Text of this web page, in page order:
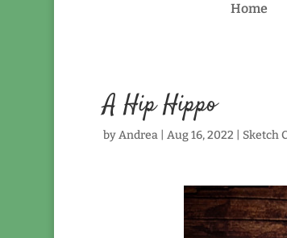
Home
A Hip Hippo
byAndrea| Aug 16, 2022 Sketch